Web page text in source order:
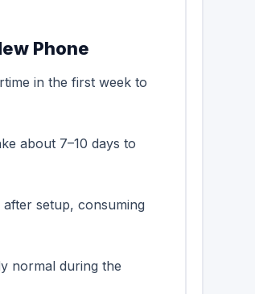
Phone
in the first week to
about 7–10 days to
setup, consuming
normal during the